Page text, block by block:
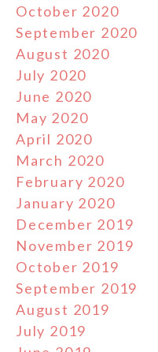
October 2020
September 2020
August 2020
July 2020
June 2020
May 2020
April 2020
March 2020
February 2020
January 2020
December 2019
November 2019
October 2019
September 2019
August 2019
July 2019